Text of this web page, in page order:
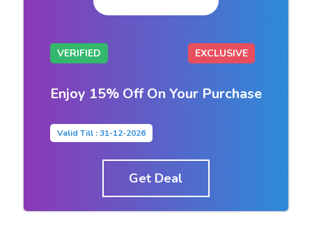
VERIFIED EXCLUSIVE
Enjoy 15% Off On Your Purchase
Valid Till : 31-12-2026
Get Deal